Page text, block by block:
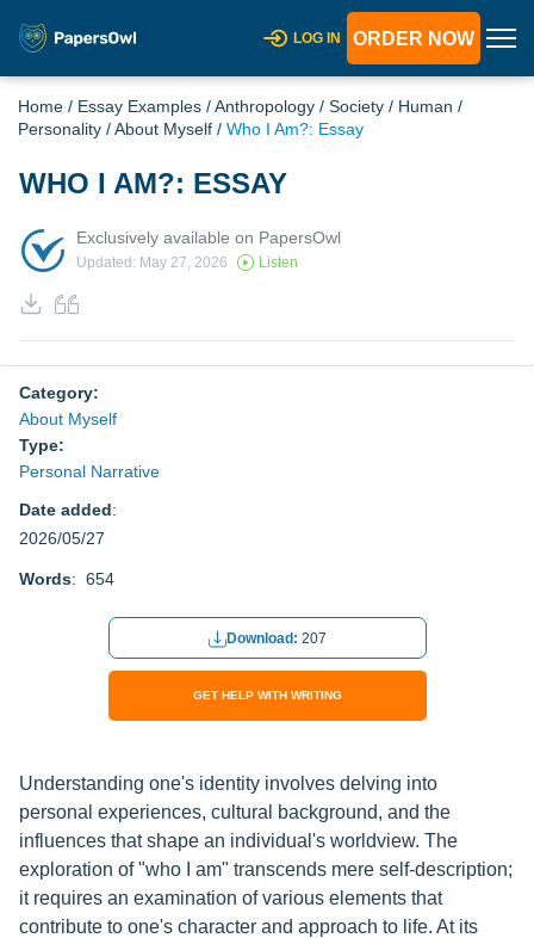
LOG IN ORDER NOW
Home / Essay Examples /Anthropology / Society / Human /
Personality /About Myself / Who I Am?: Essay
WHO I AM?: ESSAY
Exclusively available on PapersOwl
Updated: May 27, 2026 Listen
Category:
About Myself
Type:
Personal Narrative
Date added:
2026/05/27
Words: 654
Download: 207
GET HELP WITH WRITING
Understanding one's identity involves delving into
personal experiences, cultural background, and the
influences that shape an individual's worldview. The
exploration of "who I am" transcends mere self-description;
it requires an examination of various elements that
contribute to one's character and approach to life. At its